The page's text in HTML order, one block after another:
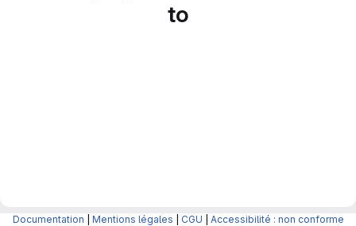
to
Documentation Mentions légales CGU Accessibilité : non conforme